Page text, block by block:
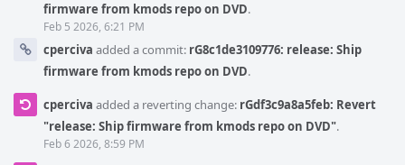
firmware from kmods repo on DVD.
Feb 5 2026, 6:21 PM
cperciva added a commit: rG8c1de3109776: release: Ship
firmware from kmods repo on DVD.
cperciva added a reverting change: rGdf3c9a8a5feb: Revert
"release: Ship firmware from kmods repo on DVD".
Feb 6 2026, 8:59 PM